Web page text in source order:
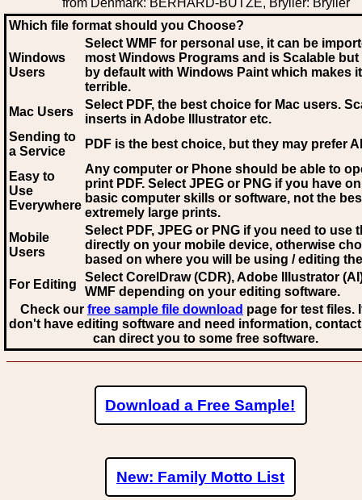
from Denmark: BERHARD-BUTZE, Bryller: Bryller
Which file format should you Choose?
Windows
Users
Select WMF for personal use, it can be
most Windows Programs and is Scalable
by default with Windows Paint which makes
terrible.
Mac Users
Select PDF, the best choice for Mac users.
inserts in Adobe Illustrator etc.
Sending to
a Service
PDF is the best choice, but they may prefer AI
Easy to
Use
Everywhere
Any computer or Phone should be able to
print PDF. Select JPEG or PNG if you have
basic computer skills or software, not the
extremely large prints.
Mobile
Users
Select PDF, JPEG or PNG if you need to use
directly on your mobile device, otherwise
based on where you will be using / editing
For Editing
Select CorelDraw (CDR), Adobe Illustrator
WMF depending on your editing software.
Check our free sample file download page for test files.
don't have editing software and need information,
can direct you to some free software.
Download a Free Sample!
New: Family Motto List